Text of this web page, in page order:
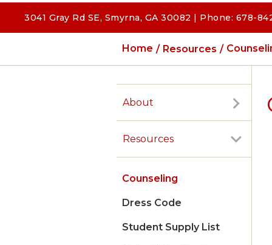
3041 Gray Rd SE, Smyrna, GA 30082 | Phone: 678-
Home Resources
About
Resources
Counseling
Dress Code
Student Supply List